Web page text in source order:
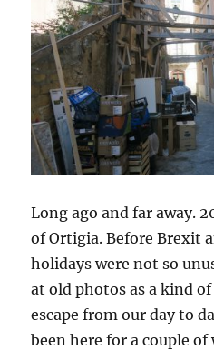
Long ago and far away.
of Ortigia. Before Brexit
holidays were not so
at old photos as a kind
escape from our day to
been here for a couple